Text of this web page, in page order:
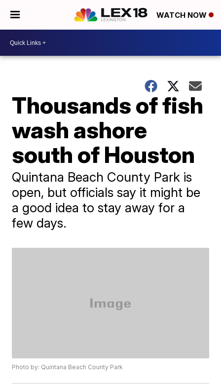
WATCH NOW
Thousands of fish
wash ashore
south of Houston
Quintana Beach County Park is
open, but officials say it might be
a good idea to stay away for a
few days.
Photo by: Quintana Beach County Park